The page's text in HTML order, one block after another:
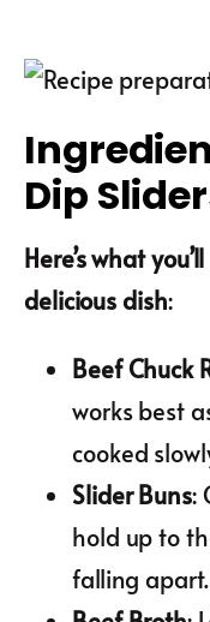
Dip
Here’s what
delicious dish:
Beef Chuck
works best
cooked
Slider Buns:
hold up to
falling apart.